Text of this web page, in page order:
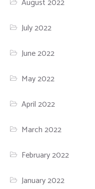
August 2022
July 2022
June 2022
May 2022
April 2022
March 2022
February 2022
January 2022